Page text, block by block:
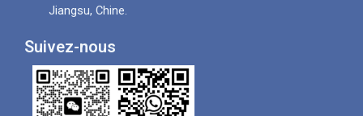
Jiangsu, Chine.
Suivez-nous